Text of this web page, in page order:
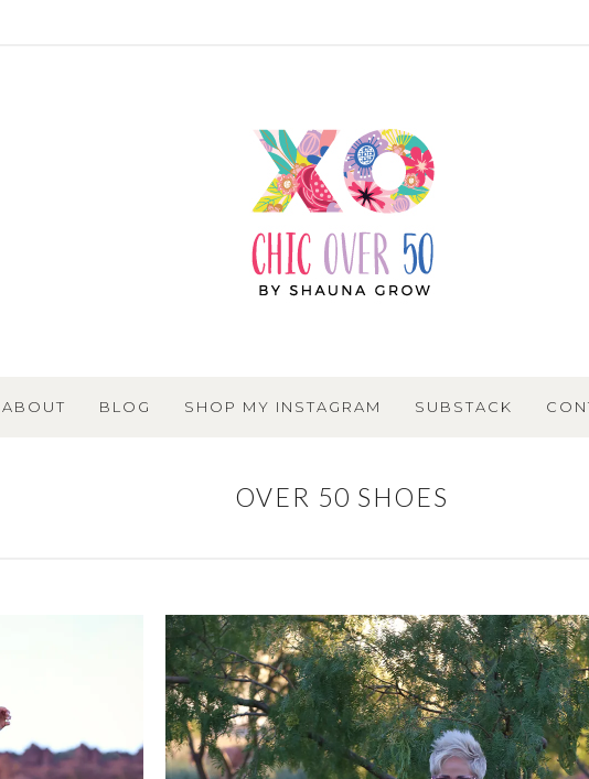
ABOUT BLOG SHOP MY INSTAGRAM SUBSTACK
OVER 50 SHOES